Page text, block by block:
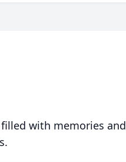
with memories and